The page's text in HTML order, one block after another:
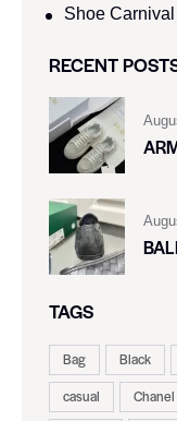
Shoe Carnival​
RECENT
TAGS
Bag Black
casual
Chanel